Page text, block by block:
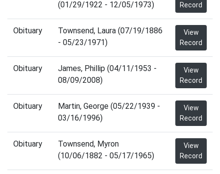
(01/29/1922 - 12/05/1973)
Record
Obituary
Townsend, Laura (07/19/1886
- 05/23/1971)
View
Record
Obituary
James, Phillip (04/11/1953 -
08/09/2008)
View
Record
Obituary
Martin, George (05/22/1939 -
03/16/1996)
View
Record
Obituary
Townsend, Myron
(10/06/1882 - 05/17/1965)
View
Record